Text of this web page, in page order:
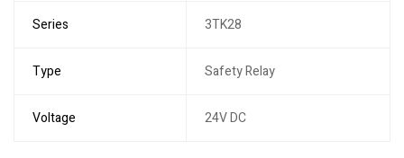
Series 3TK28
Type Safety Relay
Voltage 24V DC